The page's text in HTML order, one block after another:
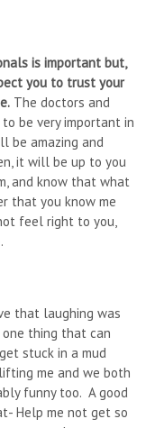
is important but,
you to trust your
The doctors and
be very important in
be amazing and
it will be up to you
and know that what
that you know me
feel right to you,
that laughing was
thing that can
stuck in a mud
me and we both
funny too. A good
Help me not get so